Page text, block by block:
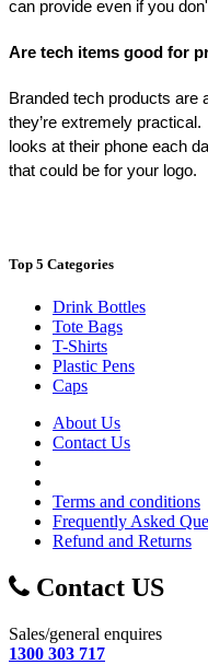
can provide even if you
Are tech items good for
Branded tech products are
they’re extremely
looks at their phone each
that could be for your logo.
Top 5 Categories
Drink Bottles
Tote Bags
T-Shirts
Plastic Pens
Caps
About Us
Contact Us
Terms and conditions
Frequently Asked
Refund and Returns
Contact US
Sales/general enquires
1300 303 717